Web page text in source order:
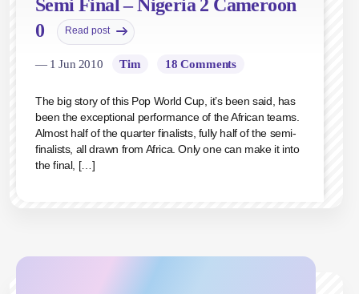
Semi Final – Nigeria 2 Cameroon
0
Read post
— 1 Jun 2010 Tim 18 Comments
The big story of this Pop World Cup, it’s been said, has
been the exceptional performance of the African teams.
Almost half of the quarter finalists, fully half of the semi-
finalists, all drawn from Africa. Only one can make it into
the final, […]